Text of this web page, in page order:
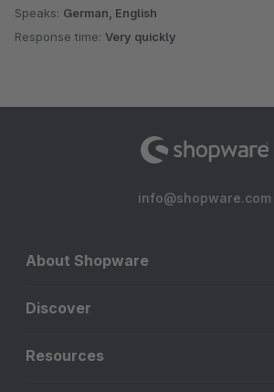
Speaks: German, English
Response time: Very quickly
info@shopware.com
About Shopware
Discover
Resources